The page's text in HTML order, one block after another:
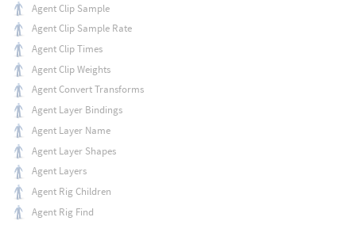
Agent Clip Sample
Agent Clip Sample Rate
Agent Clip Times
Agent Clip Weights
Agent Convert Transforms
Agent Layer Bindings
Agent Layer Name
Agent Layer Shapes
Agent Layers
Agent Rig Children
Agent Rig Find